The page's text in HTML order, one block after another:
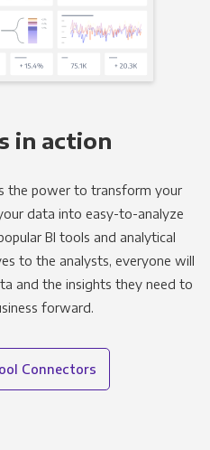
in action
the power to transform your
data into easy-to-analyze
BI tools and analytical
to the analysts, everyone will
and the insights they need to
forward.
Connectors